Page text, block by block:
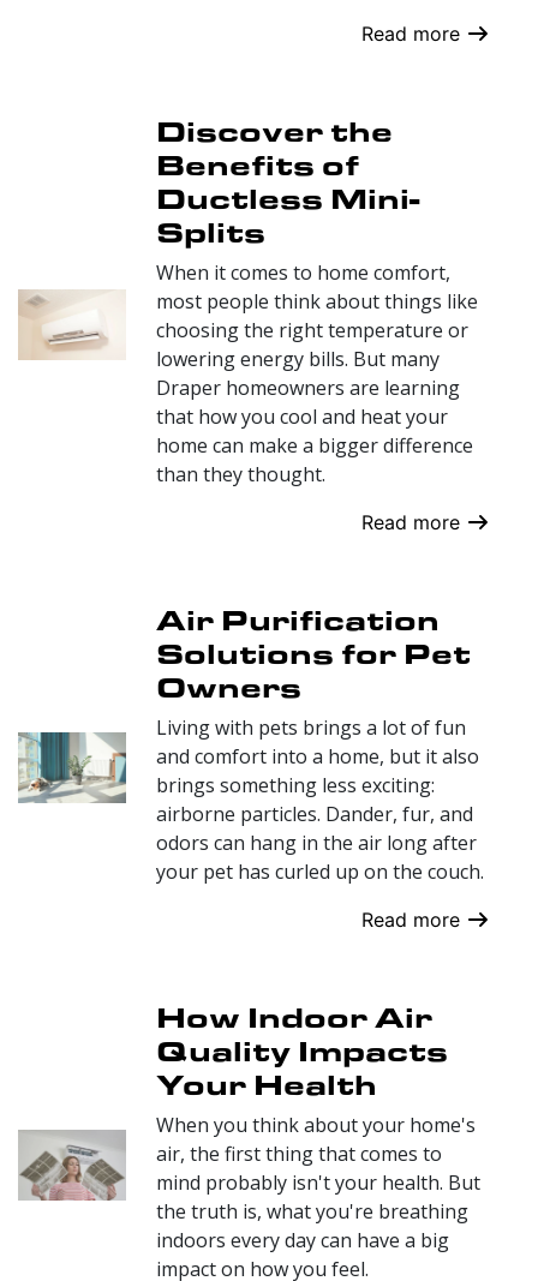
Read more
Discover the
Benefits of
Ductless Mini-
Splits
When it comes to home comfort,
most people think about things like
choosing the right temperature or
lowering energy bills. But many
Draper homeowners are learning
that how you cool and heat your
home can make a bigger difference
than they thought.
Read more
Air Purification
Solutions for Pet
Owners
Living with pets brings a lot of fun
and comfort into a home, but it also
brings something less exciting:
airborne particles. Dander, fur, and
odors can hang in the air long after
your pet has curled up on the couch.
Read more
How Indoor Air
Quality Impacts
Your Health
When you think about your home's
air, the first thing that comes to
mind probably isn't your health. But
the truth is, what you're breathing
indoors every day can have a big
impact on how you feel.